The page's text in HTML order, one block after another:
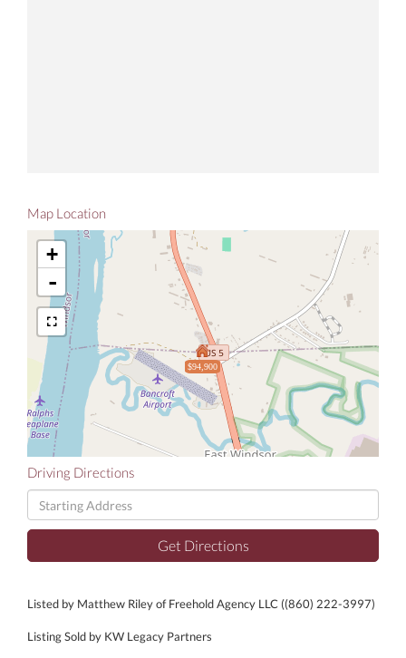
Map Location
$94,900
+
-
Driving Directions
Driving
Directions
Get Directions
Listed by Matthew Riley of Freehold Agency LLC ((860) 222-3997)
Listing Sold by KW Legacy Partners